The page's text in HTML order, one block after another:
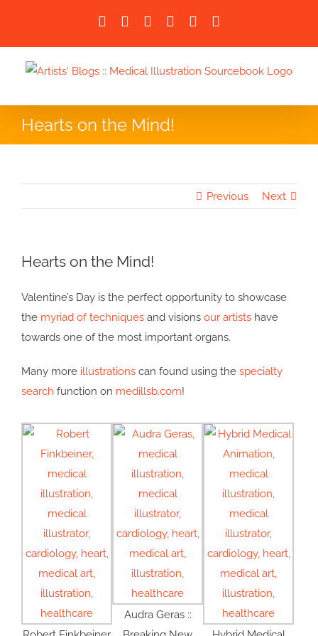
content
Facebook LinkedInInstagramInstagram
Hearts on the Mind!
Previous Next
Hearts on the Mind!
Valentine’s Day is the perfect opportunity to showcase
the myriad of techniques and visions our artists have
towards one of the most important organs.
Many more illustrations can found using the specialty
search function on medillsb.com!
Audra Geras ::